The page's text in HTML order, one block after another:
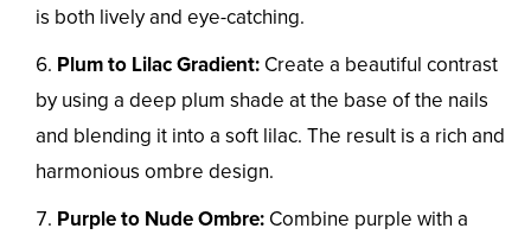
is both lively and eye-catching.
Plum to Lilac Gradient: Create a beautiful contrast
by using a deep plum shade at the base of the nails
and blending it into a soft lilac. The result is a rich and
harmonious ombre design.
Purple to Nude Ombre: Combine purple with a